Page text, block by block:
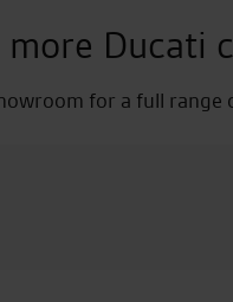
Ducati
for a full range